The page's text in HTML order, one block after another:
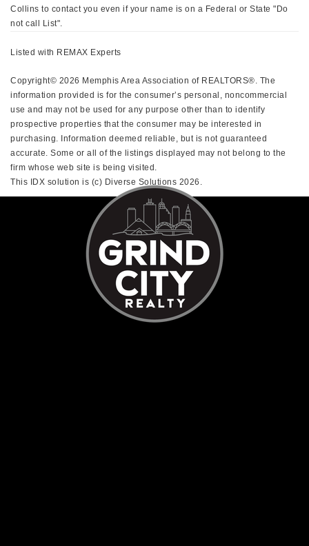
Collins to contact you even if your name is on a Federal or State "Do
not call List".
Listed with REMAX Experts
Copyright© 2026 Memphis Area Association of REALTORS®. The
information provided is for the consumer’s personal, noncommercial
use and may not be used for any purpose other than to identify
prospective properties that the consumer may be interested in
purchasing. Information deemed reliable, but is not guaranteed
accurate. Some or all of the listings displayed may not belong to the
firm whose web site is being visited.
This IDX solution is (c) Diverse Solutions 2026.